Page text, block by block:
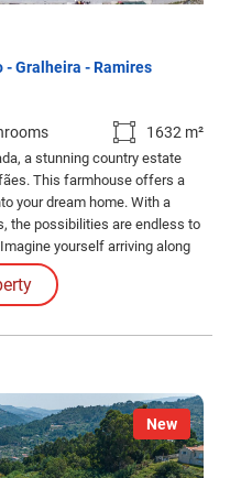
- Gralheira - Ramires
1632 m²
a stunning country estate
This farmhouse offers a
your dream home. With a
the possibilities are endless to
yourself arriving along
property, where you will be
New